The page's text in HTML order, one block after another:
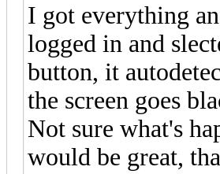
I got everything
logged in and
button, it
the screen goes
Not sure what's
would be great,